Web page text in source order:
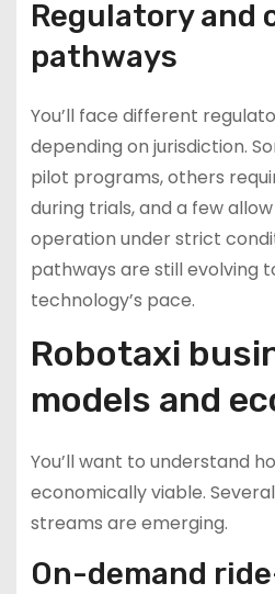
Regulatory and
pathways
You’ll face different
depending on jurisdiction.
pilot programs, others
during trials, and a few
operation under strict
pathways are still evolving
technology’s pace.
Robotaxi
models and
You’ll want to understand
economically viable.
streams are emerging.
On-demand